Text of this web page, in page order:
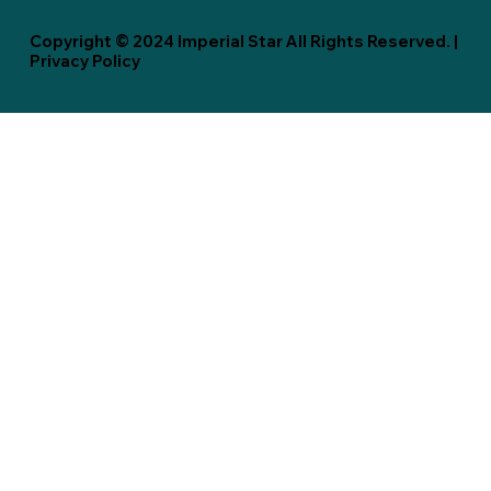
Copyright © 2024 Imperial Star All Rights Reserved. |
Privacy Policy